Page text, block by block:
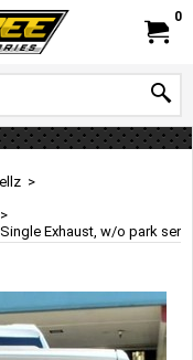
0
>
>
Exhaust, w/o park